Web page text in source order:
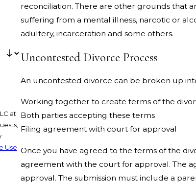
reconciliation. There are other grounds that
suffering from a mental illness, narcotic or
adultery, incarceration and some others.
Uncontested Divorce Process
An uncontested divorce can be broken up
Working together to create terms of the
Both parties accepting these terms
Filing agreement with court for approval
Once you have agreed to the terms of the
agreement with the court for approval. The
approval. The submission must include a
at
Use